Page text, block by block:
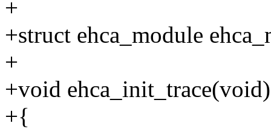
+
+struct ehca_module
+
+void ehca_init_trace(void)
+{